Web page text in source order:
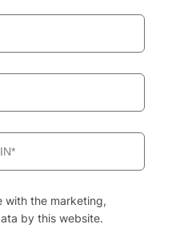
with the marketing,
by this website.